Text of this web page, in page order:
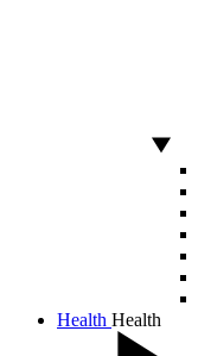
Health Health